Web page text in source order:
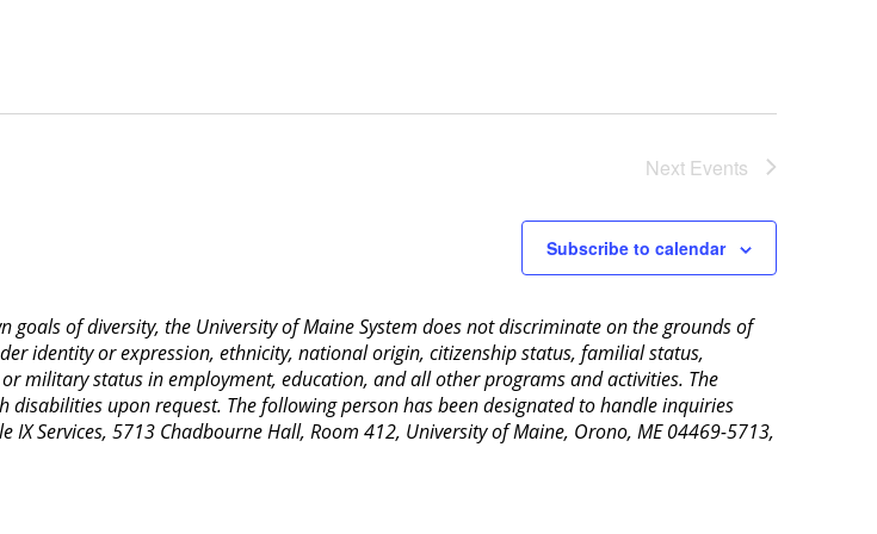
Next Events
Subscribe to calendar
of diversity, the University of Maine System does not discriminate on the grounds of
identity or expression, ethnicity, national origin, citizenship status, familial status,
military status in employment, education, and all other programs and activities. The
upon request. The following person has been designated to handle inquiries
Services, 5713 Chadbourne Hall, Room 412, University of Maine, Orono, ME 04469-5713,